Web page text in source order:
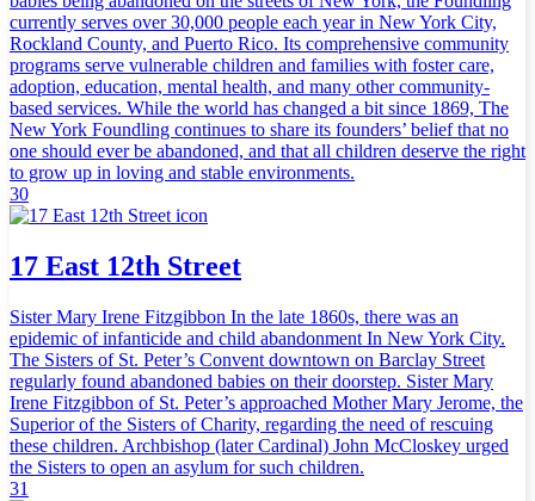
currently serves over 30,000 people each year in New York City,
Rockland County, and Puerto Rico. Its comprehensive community
programs serve vulnerable children and families with foster care,
adoption, education, mental health, and many other community-
based services. While the world has changed a bit since 1869, The
New York Foundling continues to share its founders’ belief that no
one should ever be abandoned, and that all children deserve the right
to grow up in loving and stable environments.
30
17 East 12th Street
Sister Mary Irene Fitzgibbon In the late 1860s, there was an
epidemic of infanticide and child abandonment In New York City.
The Sisters of St. Peter’s Convent downtown on Barclay Street
regularly found abandoned babies on their doorstep. Sister Mary
Irene Fitzgibbon of St. Peter’s approached Mother Mary Jerome, the
Superior of the Sisters of Charity, regarding the need of rescuing
these children. Archbishop (later Cardinal) John McCloskey urged
the Sisters to open an asylum for such children.
31